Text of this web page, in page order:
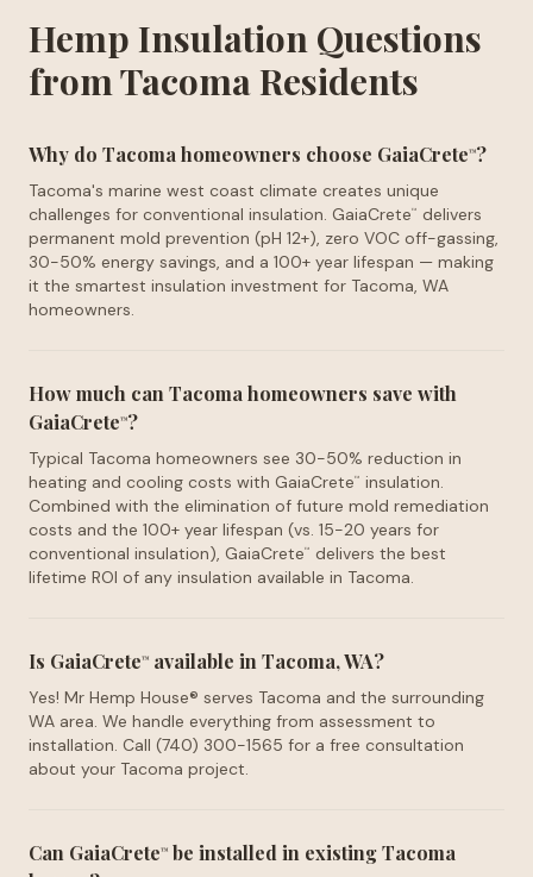
Hemp Insulation Questions
from Tacoma Residents
Why do Tacoma homeowners choose GaiaCrete™?
Tacoma's marine west coast climate creates unique
challenges for conventional insulation. GaiaCrete™
delivers
permanent mold prevention (pH 12+), zero VOC off-gassing,
30-50% energy savings, and a 100+ year lifespan — making
it the smartest insulation investment for Tacoma, WA
homeowners.
How much can Tacoma homeowners save with
GaiaCrete™?
Typical Tacoma homeowners see 30-50% reduction in
heating and cooling costs with GaiaCrete™
insulation.
Combined with the elimination of future mold remediation
costs and the 100+ year lifespan (vs. 15-20 years for
conventional insulation), GaiaCrete™
delivers the best
lifetime ROI of any insulation available in Tacoma.
Is GaiaCrete™ available in Tacoma, WA?
Yes! Mr Hemp House® serves Tacoma and the surrounding
WA area. We handle everything from assessment to
installation. Call (740) 300-1565 for a free consultation
about your Tacoma project.
Can GaiaCrete™ be installed in existing Tacoma